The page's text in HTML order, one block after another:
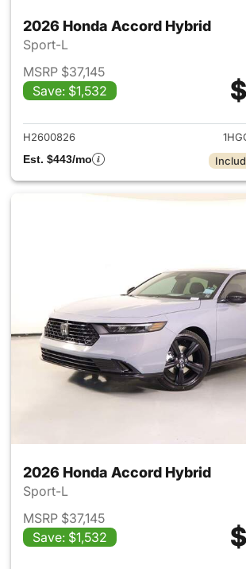
2026 Honda Accord Hybrid
Sport-L
MSRP $37,145
Save: $1,532
View
H2600826
Est. $443/mo
2026 Honda Accord Hybrid
Sport-L
MSRP $37,145
Save: $1,532
View